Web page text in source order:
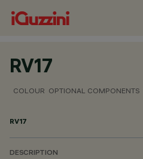
RV17
COLOUR OPTIONAL COMPONENTS
RV17
DESCRIPTION